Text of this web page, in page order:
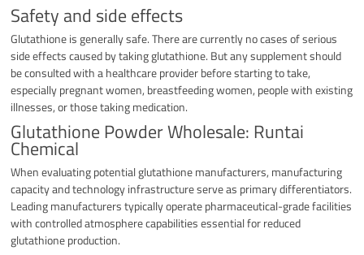
Safety and side effects
Glutathione is generally safe. There are currently no cases of serious
side effects caused by taking glutathione. But any supplement should
be consulted with a healthcare provider before starting to take,
especially pregnant women, breastfeeding women, people with existing
illnesses, or those taking medication.
Glutathione Powder Wholesale: Runtai
Chemical
When evaluating potential glutathione manufacturers, manufacturing
capacity and technology infrastructure serve as primary differentiators.
Leading manufacturers typically operate pharmaceutical-grade facilities
with controlled atmosphere capabilities essential for reduced
glutathione production.